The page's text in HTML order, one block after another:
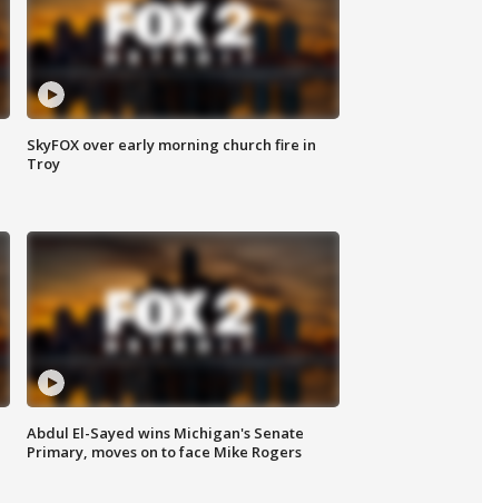
SkyFOX over early morning church fire in
Troy
Abdul El-Sayed wins Michigan's Senate
Primary, moves on to face Mike Rogers